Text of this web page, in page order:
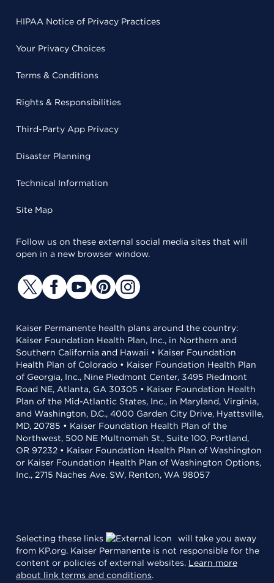
HIPAA Notice of Privacy Practices
Your Privacy Choices
Terms & Conditions
Rights & Responsibilities
Third-Party App Privacy
Disaster Planning
Technical Information
Site Map
Follow us on these external social media sites that will
open in a new browser window.
Kaiser Permanente health plans around the country:
Kaiser Foundation Health Plan, Inc., in Northern and
Southern California and Hawaii • Kaiser Foundation
Health Plan of Colorado • Kaiser Foundation Health Plan
of Georgia, Inc., Nine Piedmont Center, 3495 Piedmont
Road NE, Atlanta, GA 30305 • Kaiser Foundation Health
Plan of the Mid-Atlantic States, Inc., in Maryland, Virginia,
and Washington, D.C., 4000 Garden City Drive, Hyattsville,
MD, 20785 • Kaiser Foundation Health Plan of the
Northwest, 500 NE Multnomah St., Suite 100, Portland,
OR 97232 • Kaiser Foundation Health Plan of Washington
or Kaiser Foundation Health Plan of Washington Options,
Inc., 2715 Naches Ave. SW, Renton, WA 98057
Selecting these links
will take you away
from KP.org. Kaiser Permanente is not responsible for the
content or policies of external websites. Learn more
about link terms and conditions.